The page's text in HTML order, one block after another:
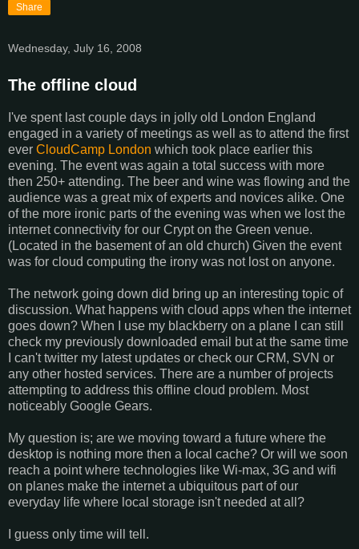
Share
Wednesday, July 16, 2008
The offline cloud
I've spent last couple days in jolly old London England
engaged in a variety of meetings as well as to attend the first
ever CloudCamp London which took place earlier this
evening. The event was again a total success with more
then 250+ attending. The beer and wine was flowing and the
audience was a great mix of experts and novices alike. One
of the more ironic parts of the evening was when we lost the
internet connectivity for our Crypt on the Green venue.
(Located in the basement of an old church) Given the event
was for cloud computing the irony was not lost on anyone.
The network going down did bring up an interesting topic of
discussion. What happens with cloud apps when the internet
goes down? When I use my blackberry on a plane I can still
check my previously downloaded email but at the same time
I can't twitter my latest updates or check our CRM, SVN or
any other hosted services. There are a number of projects
attempting to address this offline cloud problem. Most
noticeably Google Gears.
My question is; are we moving toward a future where the
desktop is nothing more then a local cache? Or will we soon
reach a point where technologies like Wi-max, 3G and wifi
on planes make the internet a ubiquitous part of our
everyday life where local storage isn't needed at all?
I guess only time will tell.